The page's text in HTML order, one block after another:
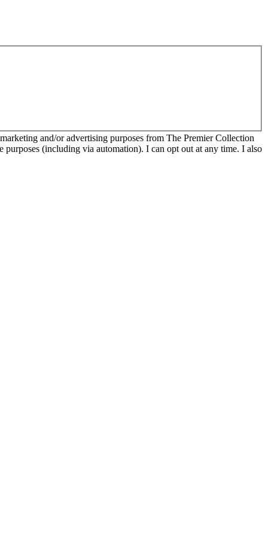
and/or advertising purposes from The Premier Collection
(including via automation). I can opt out at any time. I also